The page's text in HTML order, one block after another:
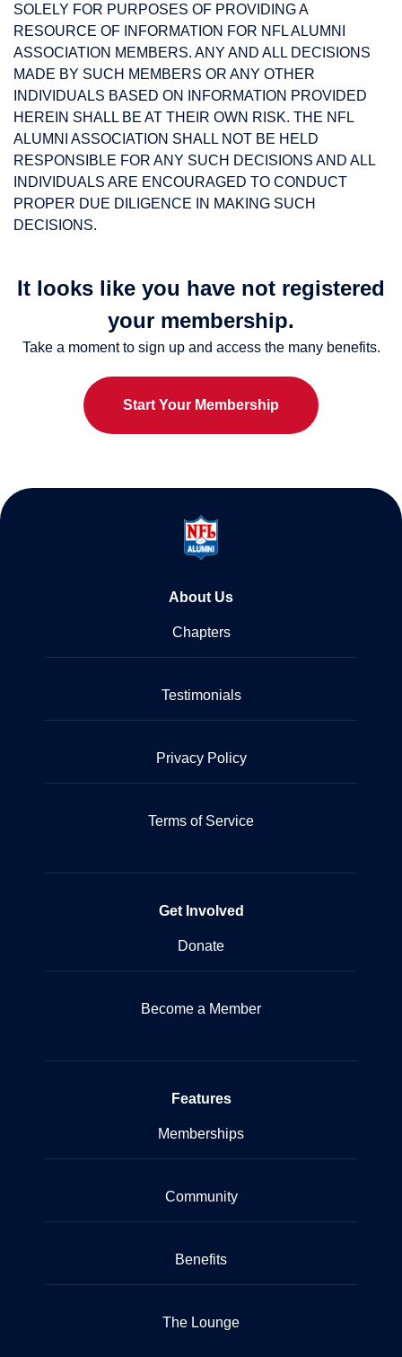
SOLELY FOR PURPOSES OF PROVIDING A
RESOURCE OF INFORMATION FOR NFL ALUMNI
ASSOCIATION MEMBERS. ANY AND ALL DECISIONS
MADE BY SUCH MEMBERS OR ANY OTHER
INDIVIDUALS BASED ON INFORMATION PROVIDED
HEREIN SHALL BE AT THEIR OWN RISK. THE NFL
ALUMNI ASSOCIATION SHALL NOT BE HELD
RESPONSIBLE FOR ANY SUCH DECISIONS AND ALL
INDIVIDUALS ARE ENCOURAGED TO CONDUCT
PROPER DUE DILIGENCE IN MAKING SUCH
DECISIONS.
It looks like you have not registered
your membership.
Take a moment to sign up and access the many benefits.
Start Your Membership
About Us
Chapters
Testimonials
Privacy Policy
Terms of Service
Get Involved
Donate
Become a Member
Features
Memberships
Community
Benefits
The Lounge